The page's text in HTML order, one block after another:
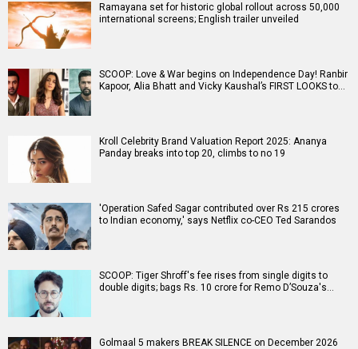
Ramayana set for historic global rollout across 50,000
international screens; English trailer unveiled
SCOOP: Love & War begins on Independence Day! Ranbir
Kapoor, Alia Bhatt and Vicky Kaushal’s FIRST LOOKS to…
Kroll Celebrity Brand Valuation Report 2025: Ananya
Panday breaks into top 20, climbs to no 19
'Operation Safed Sagar contributed over Rs 215 crores
to Indian economy,' says Netflix co-CEO Ted Sarandos
SCOOP: Tiger Shroff's fee rises from single digits to
double digits; bags Rs. 10 crore for Remo D’Souza's…
Golmaal 5 makers BREAK SILENCE on December 2026